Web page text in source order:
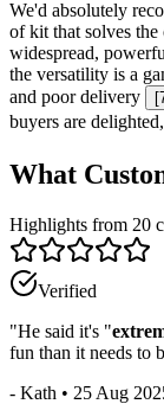
We'd absolutely
of kit that solves
widespread,
the versatility is a
and poor delivery
[
buyers are
What
Highlights from 20
Verified
"He said it's "
fun than it needs to
- Kath • 25 Aug